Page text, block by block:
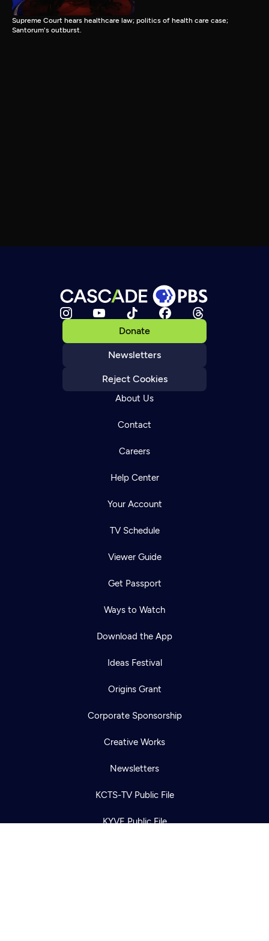
Supreme Court hears healthcare law; politics of health care case;
Santorum's outburst.
Donate
Newsletters
Reject Cookies
About Us
Contact
Careers
Help Center
Your Account
TV Schedule
Viewer Guide
Get Passport
Ways to Watch
Download the App
Ideas Festival
Origins Grant
Corporate Sponsorship
Creative Works
Newsletters
KCTS-TV Public File
KYVE Public File